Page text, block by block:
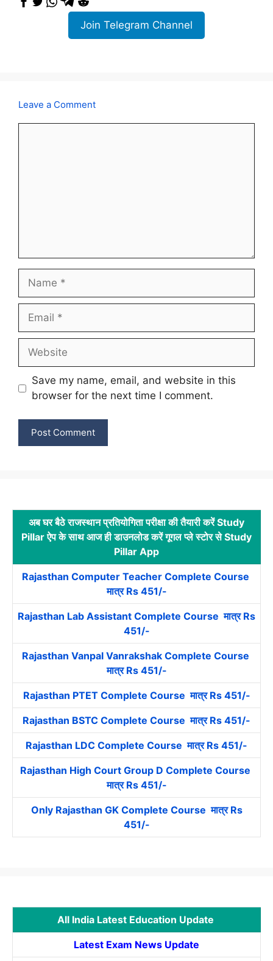
Join Telegram Channel
Leave a Comment
Name
Email
Website
Save my name, email, and website in this
browser for the next time I comment.
अब घर बैठे राजस्थान प्रतियोगिता परीक्षा की तैयारी करें Study
Pillar ऐप के साथ आज ही डाउनलोड करें गूगल प्ले स्टोर से Study
Pillar App
Rajasthan Computer Teacher Complete Course
मात्र Rs 451/-
Rajasthan Lab Assistant Complete Course मात्र Rs
451/-
Rajasthan Vanpal Vanrakshak Complete Course
मात्र Rs 451/-
Rajasthan PTET Complete Course मात्र Rs 451/-
Rajasthan BSTC Complete Course मात्र Rs 451/-
Rajasthan LDC Complete Course मात्र Rs 451/-
Rajasthan High Court Group D Complete Course
मात्र Rs 451/-
Only Rajasthan GK Complete Course मात्र Rs
451/-
All India Latest Education Update
Latest Exam News Update